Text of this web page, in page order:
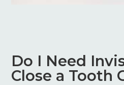
Do I Need
Close a Tooth